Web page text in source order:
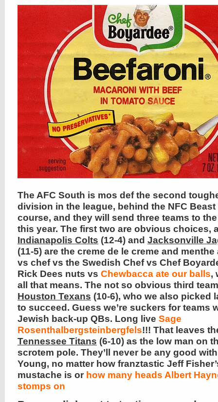
The AFC South is mos def the second
division in the league, behind the NFC
course, and they will send three teams to
this year. The first two are obvious choices,
Indianapolis Colts (12-4) and Jacksonville
(11-5) are the creme de le creme and
vs chef vs the Swedish Chef vs Chef
Rick Dees nuts vs Chewbacca ate our balls,
all that means. The not so obvious third
Houston Texans (10-6), who we also picked
to succeed. Guess we’re suckers for teams
Jewish back-up QBs. Long live Sage
Rosenthalbergsteinbergfels!!! That leaves
Tennessee Titans (6-10) as the low man on
scrotem pole. They’ll never be any good
Young, no matter how franztastic Jeff
mustache is or how many heads Albert
stomps on